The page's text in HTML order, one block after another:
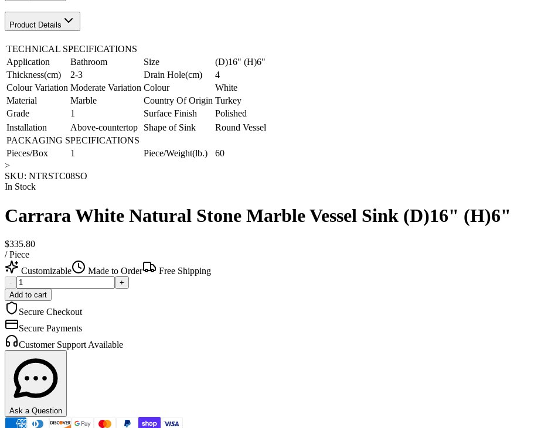
Product Details
TECHNICAL SPECIFICATIONS
Application
Bathroom Size
(D)16" (H)6"
Thickness(cm)
2-3 Drain Hole(cm)
4
Colour Variation Moderate Variation Colour
White
Material
Marble Country Of Origin Turkey
Grade
1 Surface Finish
Polished
Installation
Above-countertop Shape of Sink
Round Vessel
PACKAGING SPECIFICATIONS
Pieces/Box
1 Piece/Weight(lb.)
60
>
SKU: NTRSTC08SO
In Stock
Carrara White Natural Stone Marble Vessel Sink (D)16" (H)6"
$335.80
/Piece
Customizable
Made to Order Free Shipping
-
+
Add to cart
Secure Checkout
Secure Payments
Customer Support Available
Ask a Question